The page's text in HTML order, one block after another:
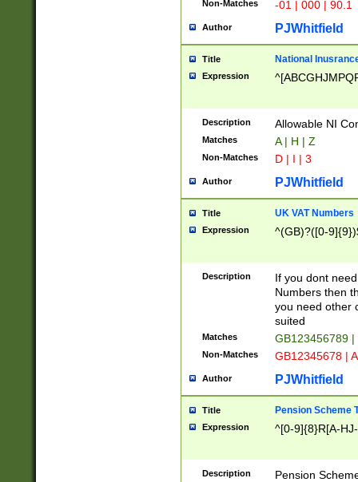
Non-Matches -01 | 000 | 90.1
Author PJWhitfield
Title National
Expression
Description Allowable NI
Matches A | H | Z
Non-Matches D | I | 3
Author PJWhitfield
Title UK VAT Numbers
Expression ^(GB)?([0-
Description
If you dont
Numbers then
you need other
suited
Matches GB123456789
Non-Matches GB12345678 |
Author PJWhitfield
Title Pension Scheme
Expression ^[0-9]{8}R[A-
Description
Pension